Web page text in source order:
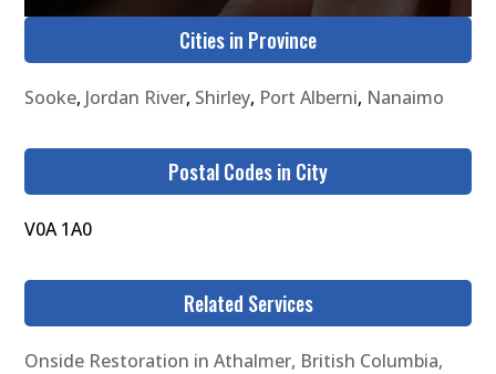
Cities in Province
Sooke, Jordan River, Shirley, Port Alberni, Nanaimo
Postal Codes in City
V0A 1A0
Related Services
Onside Restoration in Athalmer, British Columbia,